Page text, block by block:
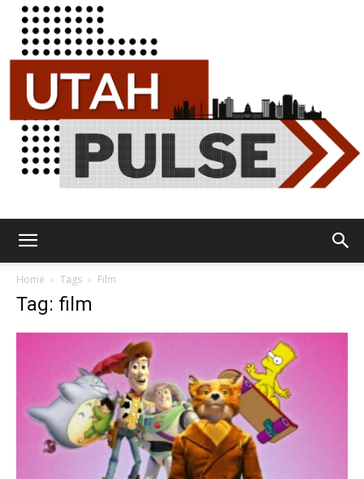
Home Tags Film
Tag: film